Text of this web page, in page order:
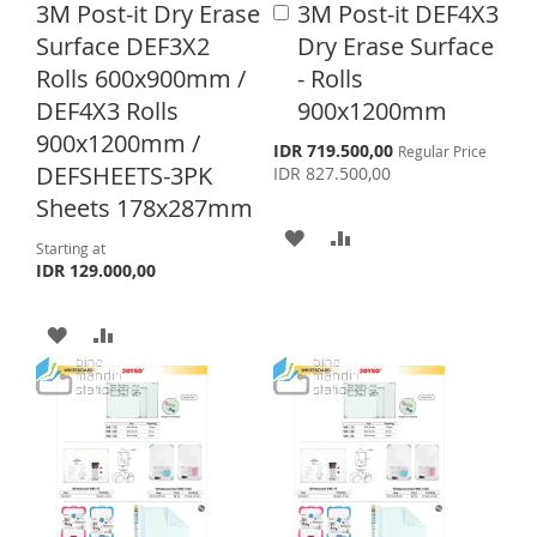
S
H
L
I
S
T
M
P
A
R
E
S
H
L
I
S
T
M
P
A
R
E
3M Post-it Dry Erase
Surface DEF3X2
Rolls 600x900mm /
DEF4X3 Rolls
900x1200mm /
DEFSHEETS-3PK
Sheets 178x287mm
Starting at
IDR 129.000,00
A
D
T
O
D
D
T
O
3M Post-it DEF4X3
Dry Erase Surface
- Rolls
900x1200mm
S
p
e
e
IDR 719.500,00 Regular Price
IDR 827.500,00
A
d
d
t
o
C
a
r
A
T
O
I
S
T
O
C
O
M